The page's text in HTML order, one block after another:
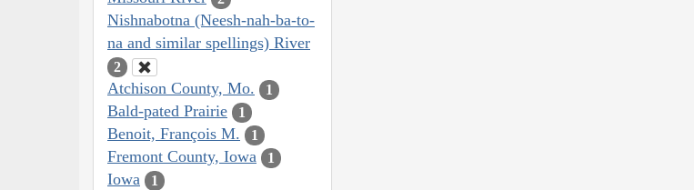
Nishnabotna (Neesh-nah-ba-to-
na and similar spellings) River
2
Atchison County, Mo. 1
Bald-pated Prairie 1
Benoit, François M. 1
Fremont County, Iowa 1
Iowa 1